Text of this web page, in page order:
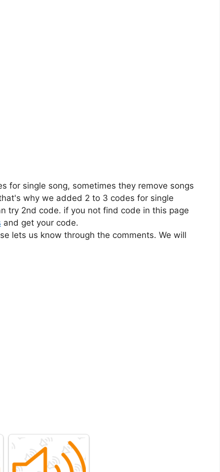
for single song, sometimes they remove songs
why we added 2 to 3 codes for single
try 2nd code. if you not find code in this page
and get your code.
lets us know through the comments. We will